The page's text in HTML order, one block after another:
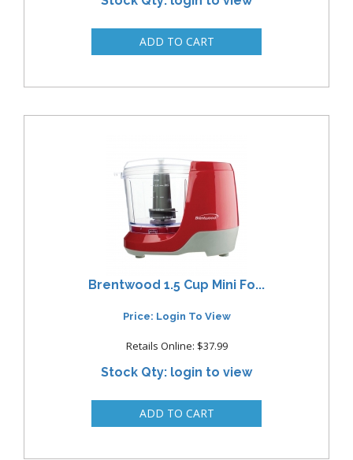
Brentwood 1.5 Cup Mini Fo...
Price: Login To View
Retails Online: $37.99
Stock Qty: login to view